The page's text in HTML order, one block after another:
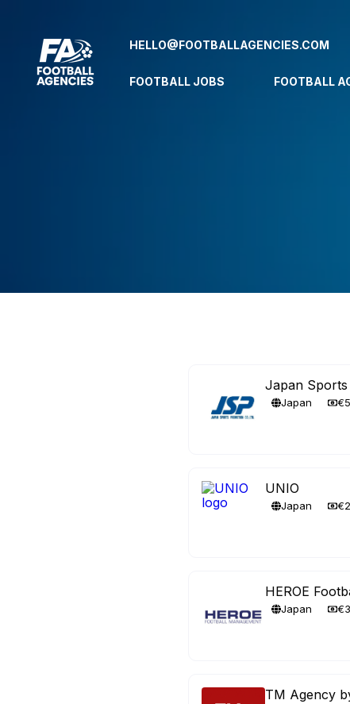
HELLO@FOOTBALLAGENCIES.COM
FOOTBALL JOBS FOOTBALL
Japan
Japan
UNIO
Japan
HEROE
Japan
TM Agency